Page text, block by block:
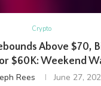
Crypto
Above $70,
$60K: Weekend
Rees June 27,